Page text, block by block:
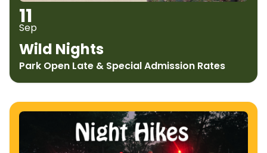
11
Sep
Wild Nights
Park Open Late & Special Admission Rates